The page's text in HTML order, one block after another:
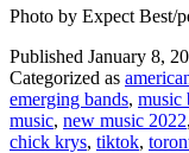
Photo by Expect Best/
Published January 8,
Categorized as
emerging bands, music
music, new music 2022,
chick krys, tiktok,